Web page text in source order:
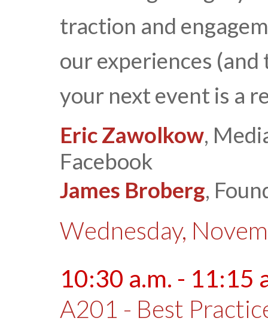
traction and
our experiences
your next event is a
Eric Zawolkow,
Facebook
James Broberg,
Wednesday,
10:30 a.m. - 11:15
A201 - Best